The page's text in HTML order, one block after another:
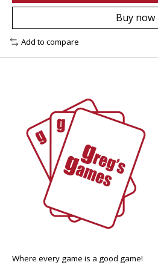
Buy now
Add to compare
Where every game is a good game!